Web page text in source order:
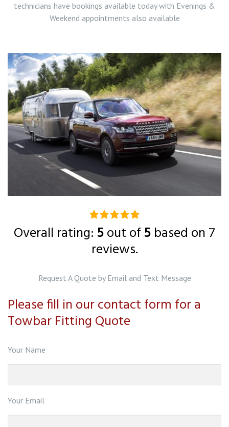
technicians have bookings available today with Evenings &
Weekend appointments also available
5.0
rating
based
12,345
ratings
Overall rating: 5out of5based on7
reviews.
Request A Quote by Email and Text Message
Please fill in our contact form for a
Towbar Fitting Quote
Your Name
Your Email